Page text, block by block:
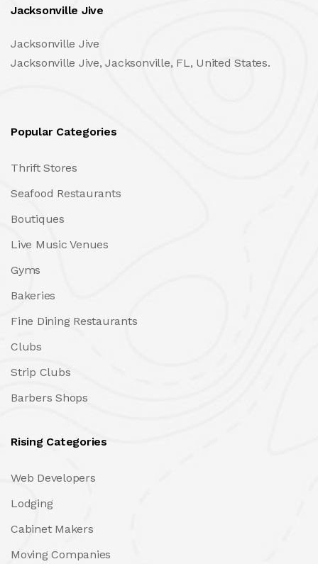
Jacksonville Jive
Jacksonville Jive
Jacksonville Jive, Jacksonville, FL, United States.
Popular Categories
Thrift Stores
Seafood Restaurants
Boutiques
Live Music Venues
Gyms
Bakeries
Fine Dining Restaurants
Clubs
Strip Clubs
Barbers Shops
Rising Categories
Web Developers
Lodging
Cabinet Makers
Moving Companies